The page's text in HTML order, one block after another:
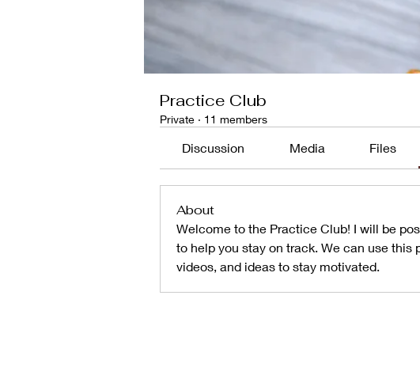
Practice Club
Private · 11 members
Discussion Media Files
About
Welcome to the Practice Club! I will be
to help you stay on track. We can use this
videos, and ideas to stay motivated.